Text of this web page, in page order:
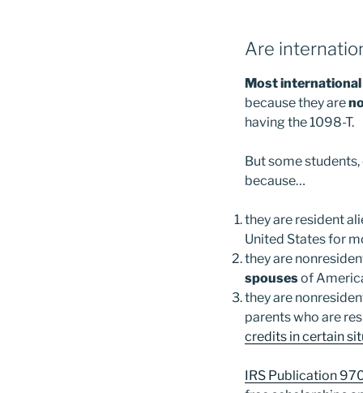
Are
Most
because they are
having the 1098-T.
But some
because…
they are resident
United States for
they are
spousesof
they are
parents who are
credits in certain
IRS Publication